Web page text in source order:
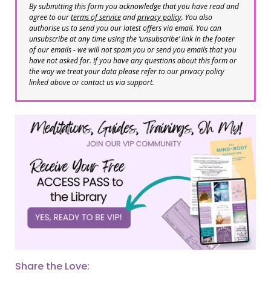
By submitting this form you acknowledge that you have read and
agree to ourterms of serviceandprivacy policy. You also
authorise us to send you our latest offers via email. You can
unsubscribe at any time using the ‘unsubscribe’ link in the footer
of our emails - we will not spam you or send you emails that you
have not asked for. If you have any questions about this form or
the way we treat your data please refer to our privacy policy
linked above or contact us via support.
Share the Love: